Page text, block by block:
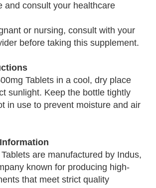
and consult your healthcare
or nursing, consult with your
before taking this supplement.
Tablets in a cool, dry place
sunlight. Keep the bottle tightly
in use to prevent moisture and air
are manufactured by Indus,
known for producing high-
that meet strict quality